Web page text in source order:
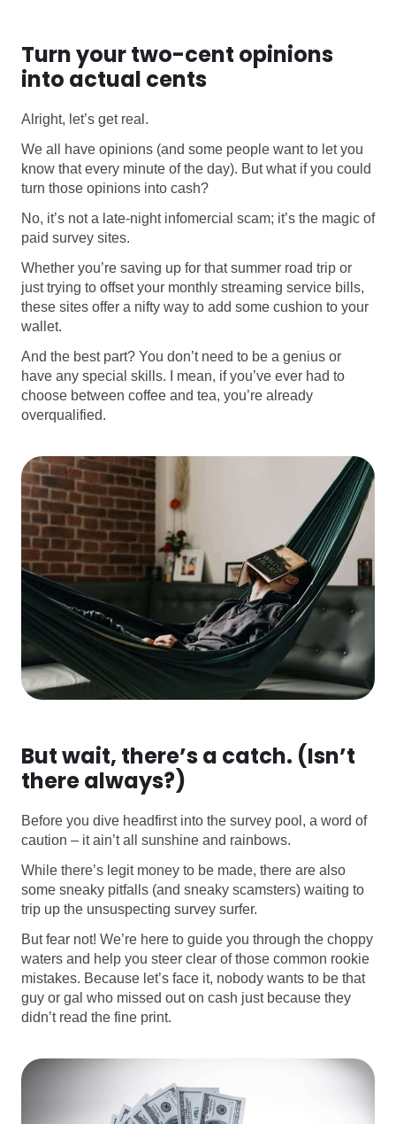
Turn your two-cent opinions
into actual cents
Alright, let’s get real.
We all have opinions (and some people want to let you
know that every minute of the day). But what if you could
turn those opinions into cash?
No, it’s not a late-night infomercial scam; it’s the magic of
paid survey sites.
Whether you’re saving up for that summer road trip or
just trying to offset your monthly streaming service bills,
these sites offer a nifty way to add some cushion to your
wallet.
And the best part? You don’t need to be a genius or
have any special skills. I mean, if you’ve ever had to
choose between coffee and tea, you’re already
overqualified.
But wait, there’s a catch. (Isn’t
there always?)
Before you dive headfirst into the survey pool, a word of
caution – it ain’t all sunshine and rainbows.
While there’s legit money to be made, there are also
some sneaky pitfalls (and sneaky scamsters) waiting to
trip up the unsuspecting survey surfer.
But fear not! We’re here to guide you through the choppy
waters and help you steer clear of those common rookie
mistakes. Because let’s face it, nobody wants to be that
guy or gal who missed out on cash just because they
didn’t read the fine print.